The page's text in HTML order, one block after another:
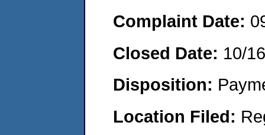
Complaint Date:
Closed Date: 10/
Disposition:
Location Filed: